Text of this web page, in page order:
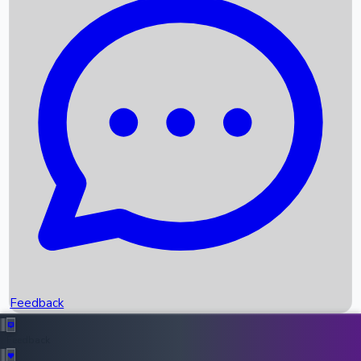
Recent News
Box Office Records
Upcoming Movies
Recent OTT Movies
Feedback